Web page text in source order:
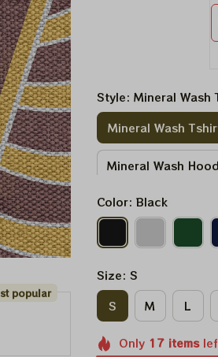
popular
Style: Mineral Wash
Mineral Wash
Mineral Wash
Color: Black
Size: S
S
M L
Only 17 items